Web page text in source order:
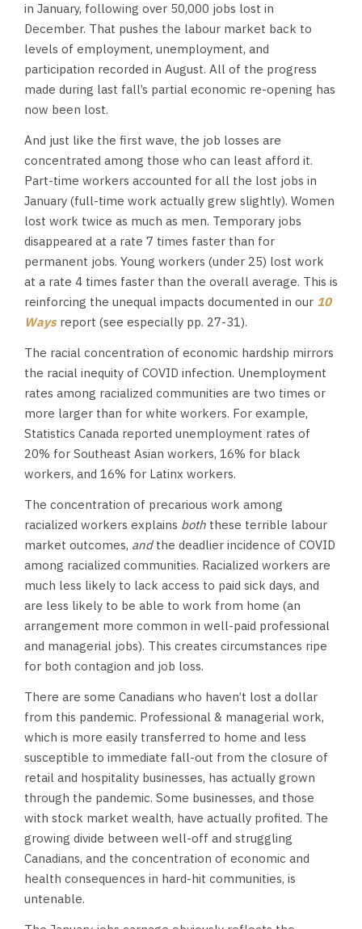
in January, following over 50,000 jobs lost in
December. That pushes the labour market back to
levels of employment, unemployment, and
participation recorded in August. All of the progress
made during last fall’s partial economic re-opening has
now been lost.
And just like the first wave, the job losses are
concentrated among those who can least afford it.
Part-time workers accounted for all the lost jobs in
January (full-time work actually grew slightly). Women
lost work twice as much as men. Temporary jobs
disappeared at a rate 7 times faster than for
permanent jobs. Young workers (under 25) lost work
at a rate 4 times faster than the overall average. This is
reinforcing the unequal impacts documented in our 10
Waysreport (see especially pp. 27-31).
The racial concentration of economic hardship mirrors
the racial inequity of COVID infection. Unemployment
rates among racialized communities are two times or
more larger than for white workers. For example,
Statistics Canada reported unemployment rates of
20% for Southeast Asian workers, 16% for black
workers, and 16% for Latinx workers.
The concentration of precarious work among
racialized workers explains both these terrible labour
market outcomes, andthe deadlier incidence of COVID
among racialized communities. Racialized workers are
much less likely to lack access to paid sick days, and
are less likely to be able to work from home (an
arrangement more common in well-paid professional
and managerial jobs). This creates circumstances ripe
for both contagion and job loss.
There are some Canadians who haven’t lost a dollar
from this pandemic. Professional & managerial work,
which is more easily transferred to home and less
susceptible to immediate fall-out from the closure of
retail and hospitality businesses, has actually grown
through the pandemic. Some businesses, and those
with stock market wealth, have actually profited. The
growing divide between well-off and struggling
Canadians, and the concentration of economic and
health consequences in hard-hit communities, is
untenable.